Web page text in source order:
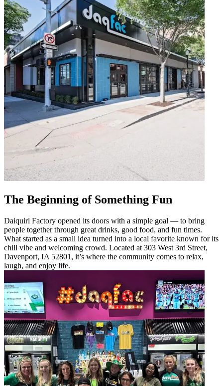
The Beginning of Something Fun
Daiquiri Factory opened its doors with a simple goal — to bring
people together through great drinks, good food, and fun times.
What started as a small idea turned into a local favorite known for its
chill vibe and welcoming crowd. Located at 303 West 3rd Street,
Davenport, IA 52801, it’s where the community comes to relax,
laugh, and enjoy life.